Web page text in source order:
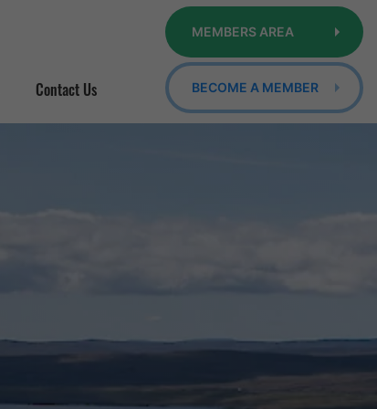
Contact Us
MEMBERS AREA
BECOME A MEMBER